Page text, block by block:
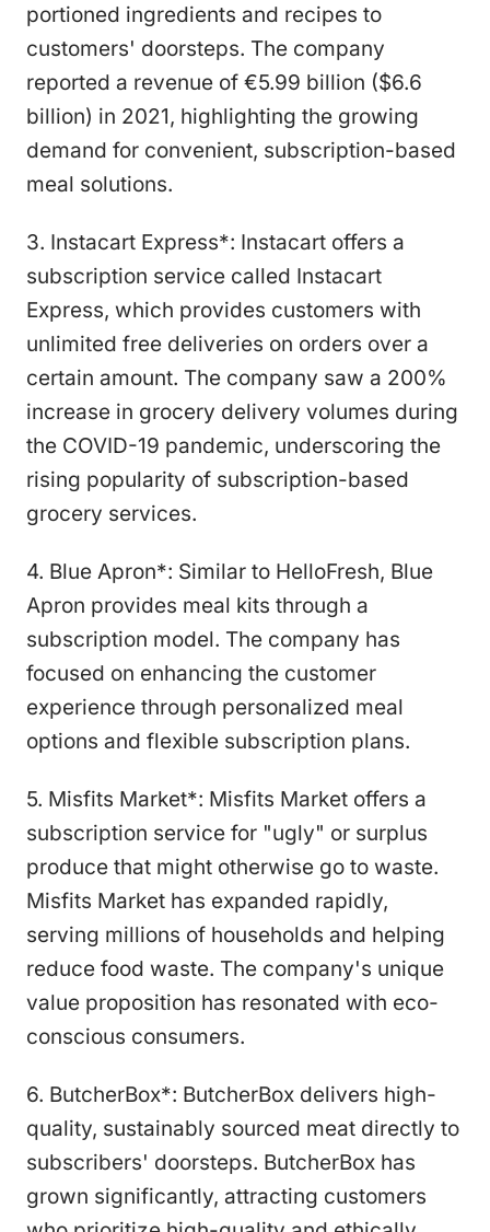
portioned ingredients and recipes to
customers' doorsteps. The company
reported a revenue of €5.99 billion ($6.6
billion) in 2021, highlighting the growing
demand for convenient, subscription-based
meal solutions.
3. Instacart Express*: Instacart offers a
subscription service called Instacart
Express, which provides customers with
unlimited free deliveries on orders over a
certain amount. The company saw a 200%
increase in grocery delivery volumes during
the COVID-19 pandemic, underscoring the
rising popularity of subscription-based
grocery services.
4. Blue Apron*: Similar to HelloFresh, Blue
Apron provides meal kits through a
subscription model. The company has
focused on enhancing the customer
experience through personalized meal
options and flexible subscription plans.
5. Misfits Market*: Misfits Market offers a
subscription service for "ugly" or surplus
produce that might otherwise go to waste.
Misfits Market has expanded rapidly,
serving millions of households and helping
reduce food waste. The company's unique
value proposition has resonated with eco-
conscious consumers.
6. ButcherBox*: ButcherBox delivers high-
quality, sustainably sourced meat directly to
subscribers' doorsteps. ButcherBox has
grown significantly, attracting customers